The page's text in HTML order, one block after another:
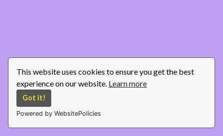
This website uses cookies to ensure you get the best
experience on our website. Learn more
Got it!
Powered by WebsitePolicies